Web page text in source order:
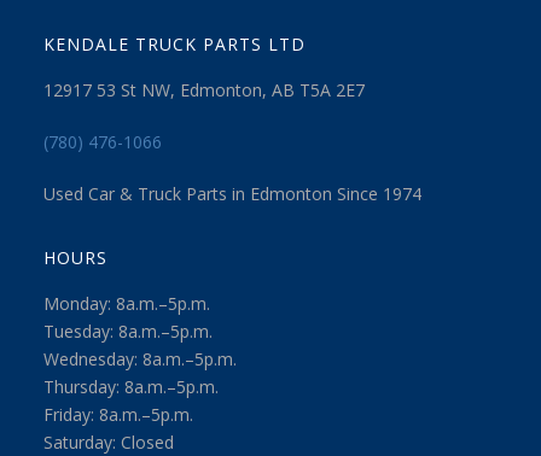
KENDALE TRUCK PARTS LTD
12917 53 St NW, Edmonton, AB T5A 2E7
(780) 476-1066
Used Car & Truck Parts in Edmonton Since 1974
HOURS
Monday: 8a.m.–5p.m.
Tuesday: 8a.m.–5p.m.
Wednesday: 8a.m.–5p.m.
Thursday: 8a.m.–5p.m.
Friday: 8a.m.–5p.m.
Saturday: Closed